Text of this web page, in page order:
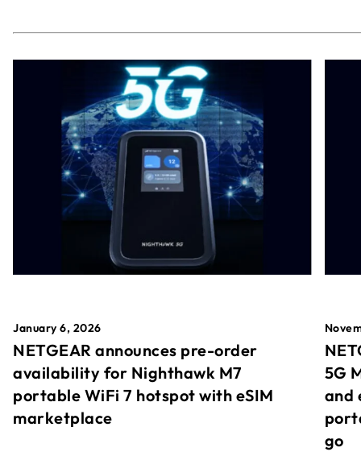
January 6, 2026
NETGEAR announces pre-order
availability for Nighthawk M7
portable WiFi 7 hotspot with eSIM
marketplace
5G
and
go